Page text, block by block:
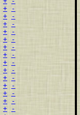
+
-
+
-
+
-
+
-
+
-
+
-
+
-
+
-
+
-
+
-
+
-
+
-
+
-
+
-